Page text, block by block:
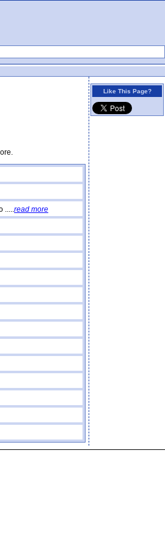
.....read more
Like This Page?